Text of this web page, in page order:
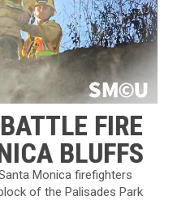
FIRE
BLUFFS
Monica firefighters
of the Palisades Park